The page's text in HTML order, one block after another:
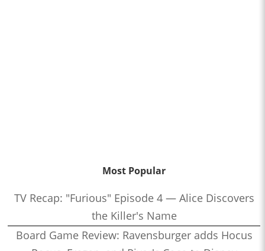
Most Popular
TV Recap: "Furious" Episode 4 — Alice Discovers
the Killer's Name
Board Game Review: Ravensburger adds Hocus